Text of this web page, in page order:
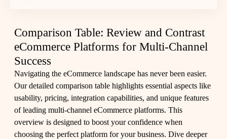
Comparison Table: Review and Contrast
eCommerce Platforms for Multi-Channel
Success
Navigating the eCommerce landscape has never been easier.
Our detailed comparison table highlights essential aspects like
usability, pricing, integration capabilities, and unique features
of leading multi-channel eCommerce platforms. This
overview is designed to boost your confidence when
choosing the perfect platform for your business. Dive deeper